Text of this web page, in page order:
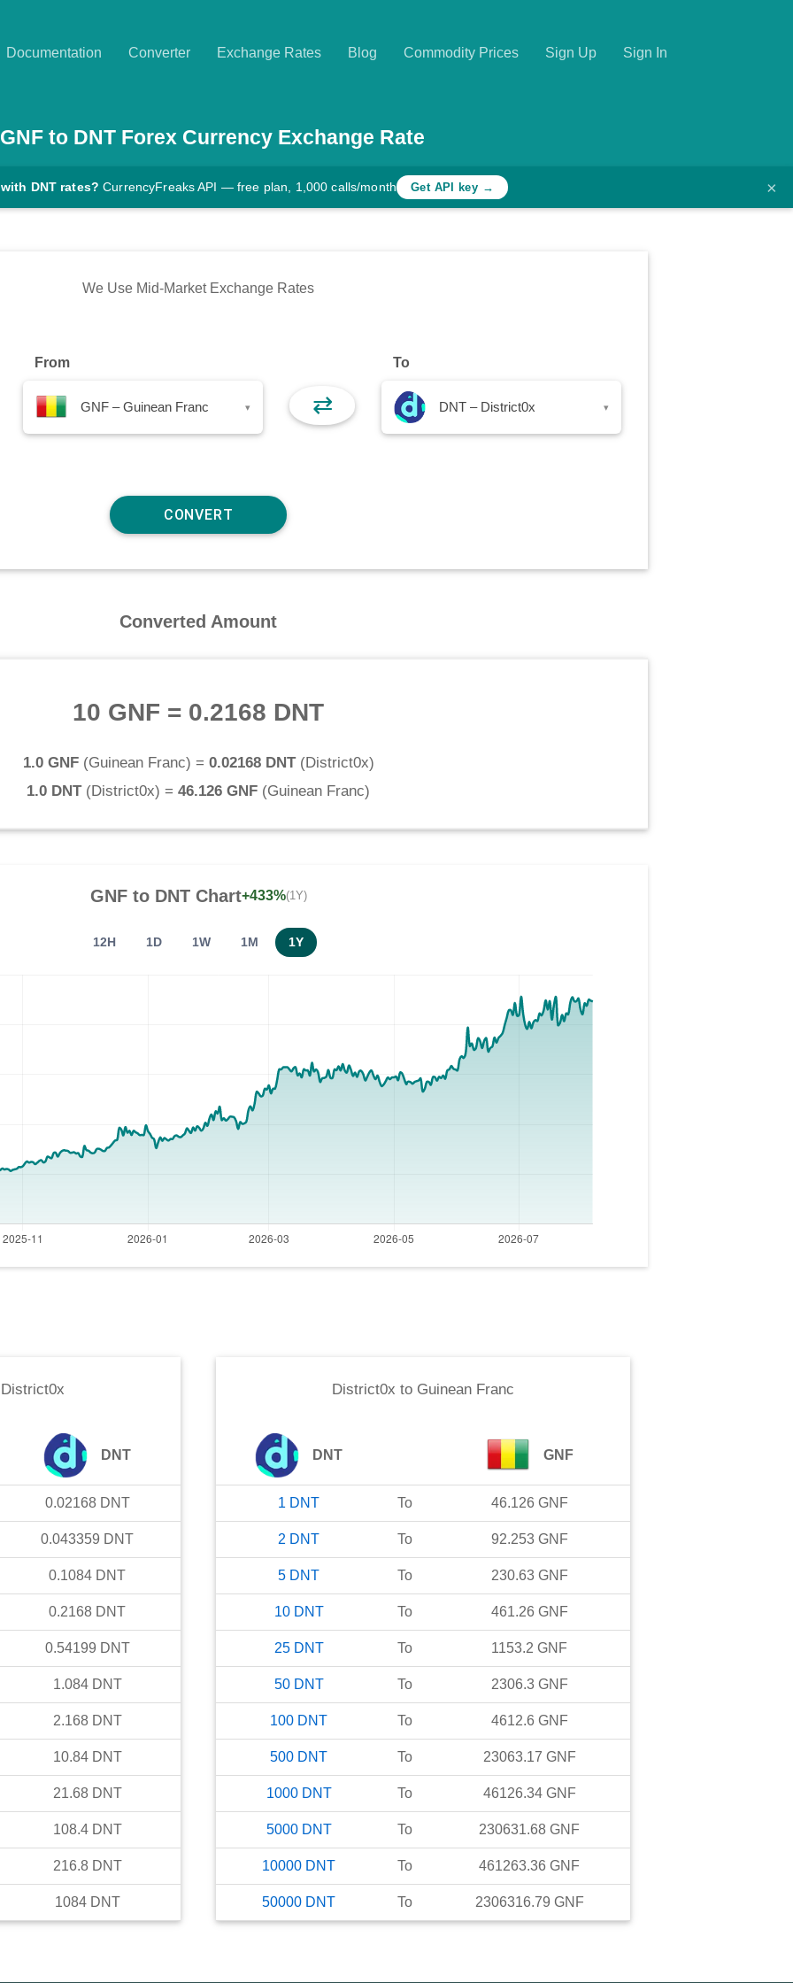
Documentation Converter Exchange Rates Blog Commodity Prices Sign Up Sign In
GNF to DNT Forex Currency Exchange Rate
DNT rates? CurrencyFreaks API — free plan, 1,000 calls/month Get API key → ×
We Use Mid-Market Exchange Rates
From
GNF – Guinean Franc ▾ ⇄
To
DNT – District0x ▾
Converted Amount
10 GNF = 0.2168 DNT
1.0 GNF(Guinean Franc) = 0.02168 DNT(District0x)
1.0 DNT(District0x) = 46.126 GNF (Guinean Franc)
GNFto DNTChart+433%(1Y)
12H 1D 1W 1M 1Y
District0x
DNT
0.02168 DNT
0.043359 DNT
0.1084 DNT
0.2168 DNT
0.54199 DNT
1.084 DNT
2.168 DNT
10.84 DNT
21.68 DNT
108.4 DNT
216.8 DNT
1084 DNT
District0x to Guinean Franc
DNT GNF
1 DNT To 46.126 GNF
2 DNT To 92.253 GNF
5 DNT To 230.63 GNF
10 DNT To 461.26 GNF
25 DNT To 1153.2 GNF
50 DNT To 2306.3 GNF
100 DNT To 4612.6 GNF
500 DNT To 23063.17 GNF
1000 DNT To 46126.34 GNF
5000 DNT To 230631.68 GNF
10000 DNT To 461263.36 GNF
50000 DNT To 2306316.79 GNF